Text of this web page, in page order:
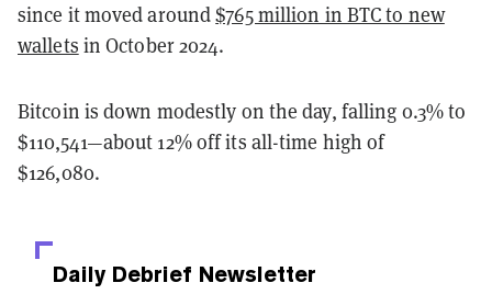
since it moved around$765 million in BTC to new
wallets in October 2024.
Bitcoin is down modestly on the day, falling 0.3% to
$110,541—about 12% off its all-time high of
$126,080.
Daily Debrief Newsletter